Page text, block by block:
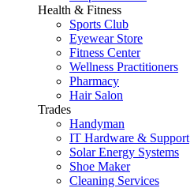
Health & Fitness
Sports Club
Eyewear Store
Fitness Center
Wellness Practitioners
Pharmacy
Hair Salon
Trades
Handyman
IT Hardware & Support
Solar Energy Systems
Shoe Maker
Cleaning Services